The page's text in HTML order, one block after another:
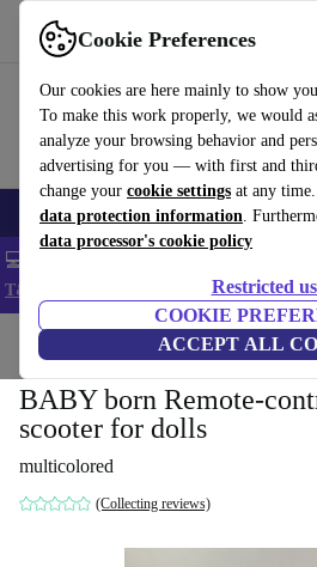
Cookie Preferences
Our cookies are here mainly to show
To make this work properly, we would
analyze your browsing behavior and
advertising for you — with first and
change your cookie settings at any
data protection information.
data processor's cookie policy
Restricted
COOKIE
ACCEPT ALL
Use refurbed fast and easy
🎒 Back to school Smartphones Laptops
💻 Extra 5% off all MacBooks and
T&Cs
Home Toys
BABY born Remote-
scooter for dolls
multicolored
(Collecting reviews)